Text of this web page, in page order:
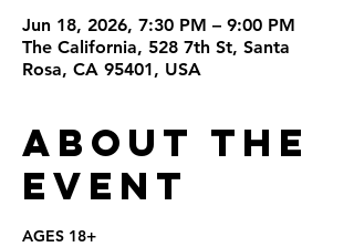
Jun 18, 2026, 7:30 PM – 9:00 PM
The California, 528 7th St, Santa
Rosa, CA 95401, USA
About the
Event
AGES 18+